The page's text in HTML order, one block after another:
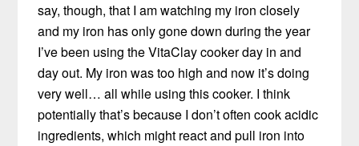
say, though, that I am watching my iron closely
and my iron has only gone down during the year
I’ve been using the VitaClay cooker day in and
day out. My iron was too high and now it’s doing
very well… all while using this cooker. I think
potentially that’s because I don’t often cook acidic
ingredients, which might react and pull iron into